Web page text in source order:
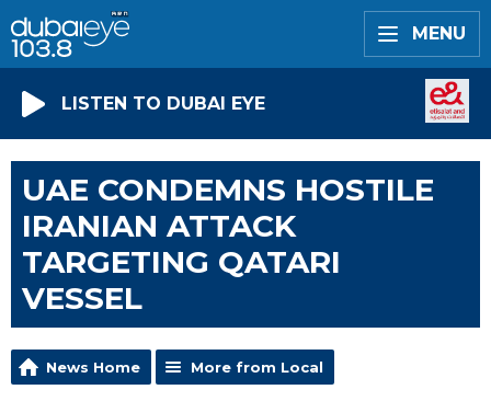
MENU
LISTEN TO DUBAI EYE
UAE CONDEMNS HOSTILE
IRANIAN ATTACK
TARGETING QATARI
VESSEL
News Home More from Local